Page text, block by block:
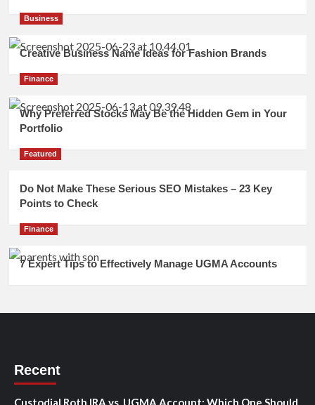
Business
Creative Business Name Ideas for Fashion Brands
Finance
Why Preferred Stocks May Be the Hidden Gem in Your
Portfolio
Featured
Do Not Make These Serious SEO Mistakes – 23 Key
Points to Check
Finance
7 Expert Tips to Effectively Manage UGMA Accounts
Recent
Custodial Roth IRA vs. UGMA Account: Which One Should